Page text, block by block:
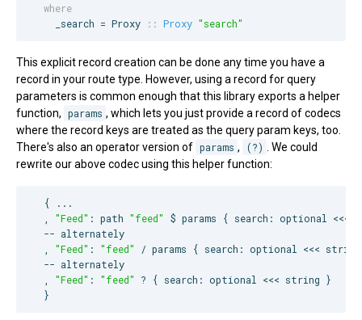
  where
    _search =
Proxy :: Proxy "search"
This explicit record creation can be done any time you have a
record in your route type. However, using a record for query
parameters is common enough that this library exports a helper
function, params , which lets you just provide a record of codecs
where the record keys are treated as the query param keys, too.
There's also an operator version of params , (?)
. We could
rewrite our above codec using this helper function:
  { ...
"Feed" : path "feed"
$ params { search: optional <<<
-- alternately
"Feed" : "feed"
/ params { search: optional <<<
-- alternately
"Feed" : "feed"
? { search: optional <<< string }
  }